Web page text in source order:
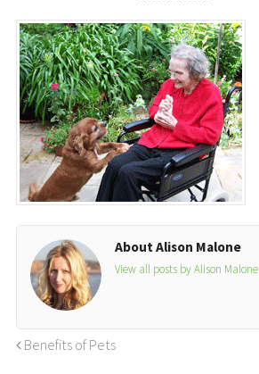
About Alison Malone
View all posts by Alison Malone
Benefits of Pets